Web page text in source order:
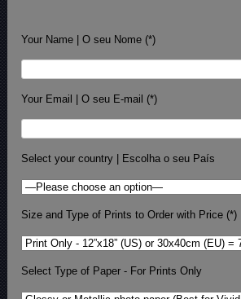
Your Name | O seu Nome (*)
Your Email | O seu E-mail (*)
Select your country | Escolha o seu País
Size and Type of Prints to Order with Price (*)
Select Type of Paper - For Prints Only